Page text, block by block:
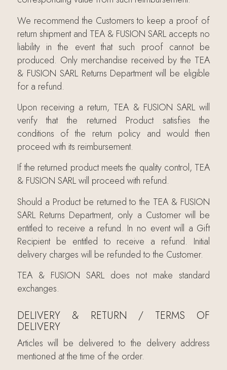
We recommend the Customers to keep a proof of
return shipment and TEA & FUSION SARL accepts no
liability in the event that such proof cannot be
produced. Only merchandise received by the TEA
& FUSION SARL Returns Department will be eligible
for a refund.
Upon receiving a return, TEA & FUSION SARL will
verify that the returned Product satisfies the
conditions of the return policy and would then
proceed with its reimbursement.
If the returned product meets the quality control, TEA
& FUSION SARL will proceed with refund.
Should a Product be returned to the TEA & FUSION
SARL Returns Department, only a Customer will be
entitled to receive a refund. In no event will a Gift
Recipient be entitled to receive a refund. Initial
delivery charges will be refunded to the Customer.
TEA & FUSION SARL does not make standard
exchanges.
DELIVERY & RETURN / TERMS OF
DELIVERY
Articles will be delivered to the delivery address
mentioned at the time of the order.